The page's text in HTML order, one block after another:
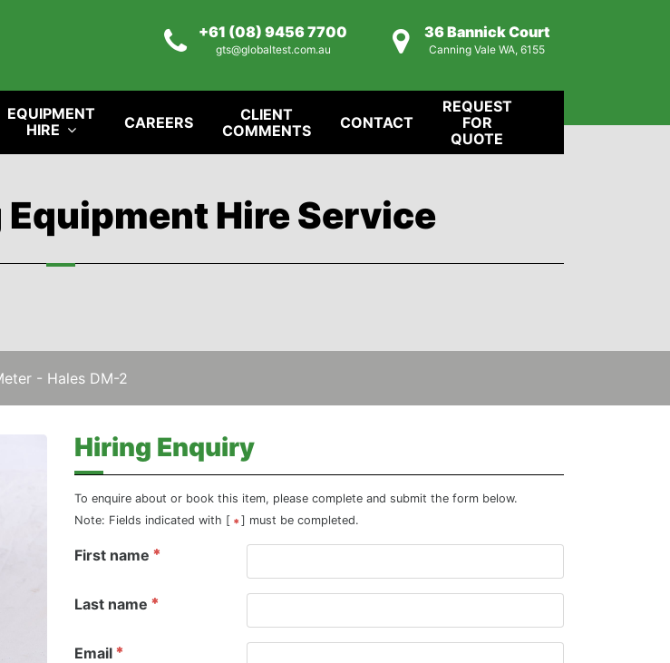
+61 (08) 9456 7700
gts@globaltest.com.au
36 Bannick Court
Canning Vale WA, 6155
Hire Service
- Hales DM-2
Hiring Enquiry
To enquire about or book this item, please complete and submit the form below.
Note: Fields indicated with [
] must be completed.
First name
Last name
Email
EQUIPMENT
HIRE
CAREERS
CLIENT
COMMENTS
CONTACT
REQUEST
FOR
QUOTE